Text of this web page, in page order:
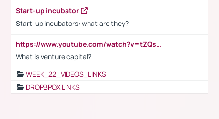
Start-up incubator
Start-up incubators: what are they?
https://www.youtube.com/watch?v=tZQsnfpOisc&t=75s
What is venture capital?
WEEK_22_VIDEOS_LINKS
DROPBPOX LINKS